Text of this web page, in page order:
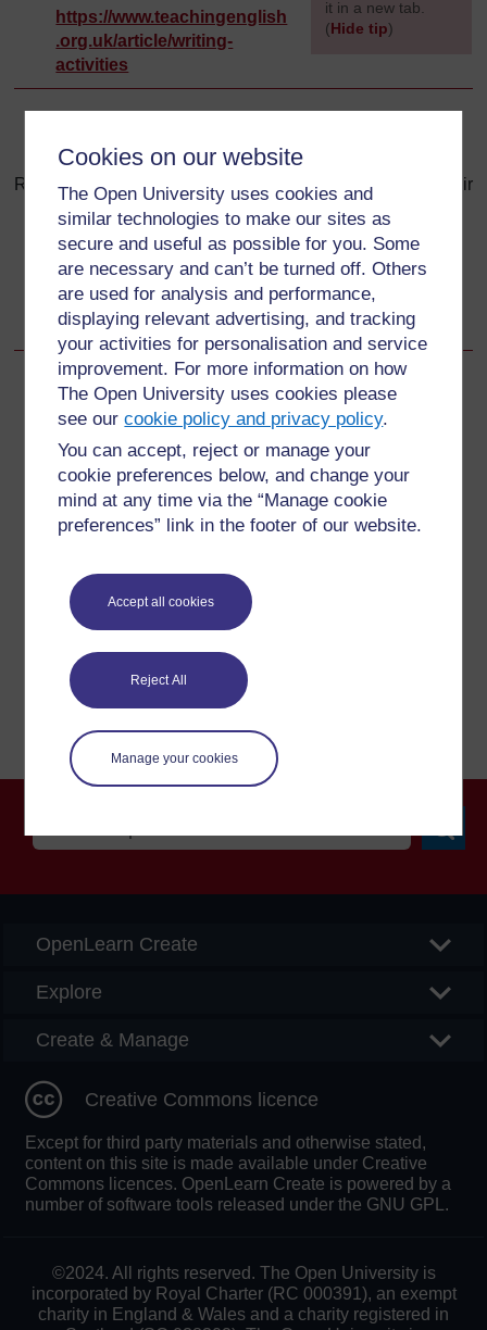
Cookies on our website
The Open University uses cookies and
similar technologies to make our sites as
secure and useful as possible for you. Some
are necessary and can’t be turned off. Others
are used for analysis and performance,
displaying relevant advertising, and tracking
your activities for personalisation and service
improvement. For more information on how
The Open University uses cookies please
see ourcookie policy and privacy policy.
You can accept, reject or manage your
cookie preferences below, and change your
mind at any time via the “Manage cookie
preferences” link in the footer of our website.
Accept all cookies
Reject All
Manage your cookies
it in a new tab.
(Hide tip)
https://www.teachingenglish
.org.uk/article/writing-
activities
Resource 3: A checklist that students can use to review their
own or their classmates’ writing
Go to next page
Next
Resource 5: Develop your own English
For further information, take a look at our frequently asked
questions which may give you the support you need.
Have a question?
If you have any concerns about anything on this site
please get in contact with us here.
Report a concern
OpenLearn Create
Explore
Create & Manage
Creative Commons licence
Except for third party materials and otherwise stated,
content on this site is made available under Creative
Commons licences. OpenLearn Create is powered by a
number of software tools released under the GNU GPL.
©2024. All rights reserved. The Open University is
incorporated by Royal Charter (RC 000391), an exempt
charity in England & Wales and a charity registered in